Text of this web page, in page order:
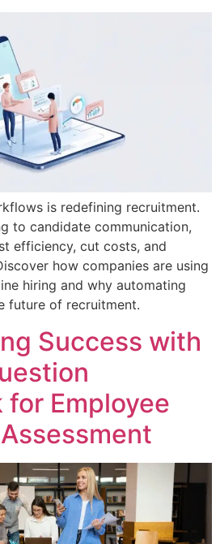
is redefining recruitment.
to candidate communication,
efficiency, cut costs, and
how companies are using
hiring and why automating
future of recruitment.
Success with
for Employee